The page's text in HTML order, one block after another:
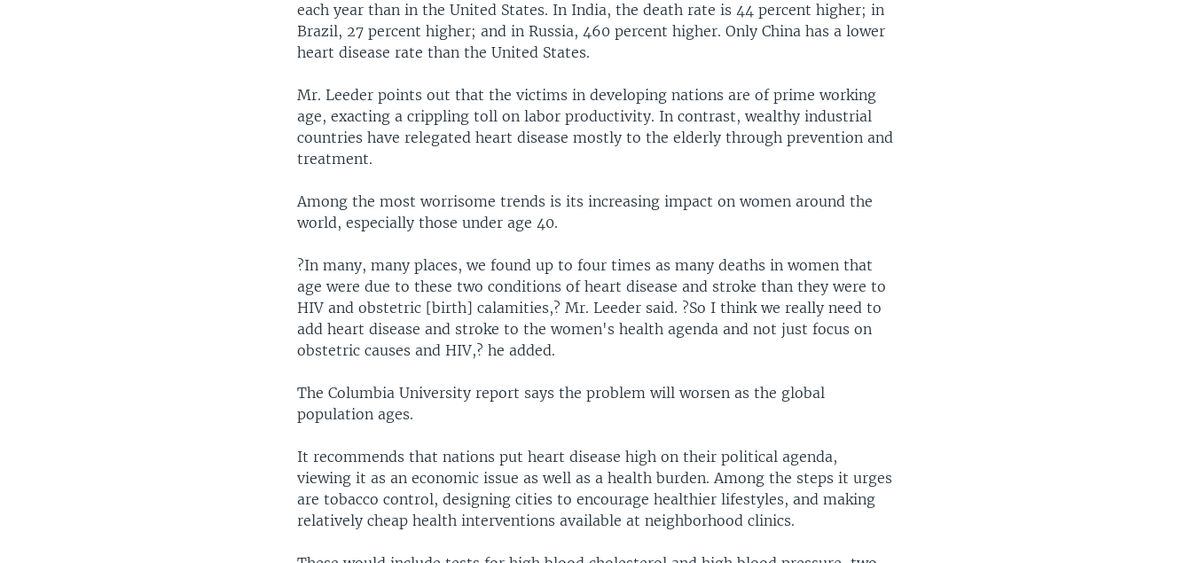
each year than in the United States. In India, the death rate is 44 percent higher; in
Brazil, 27 percent higher; and in Russia, 460 percent higher. Only China has a lower
heart disease rate than the United States.
Mr. Leeder points out that the victims in developing nations are of prime working
age, exacting a crippling toll on labor productivity. In contrast, wealthy industrial
countries have relegated heart disease mostly to the elderly through prevention and
treatment.
Among the most worrisome trends is its increasing impact on women around the
world, especially those under age 40.
?In many, many places, we found up to four times as many deaths in women that
age were due to these two conditions of heart disease and stroke than they were to
HIV and obstetric [birth] calamities,? Mr. Leeder said. ?So I think we really need to
add heart disease and stroke to the women's health agenda and not just focus on
obstetric causes and HIV,? he added.
The Columbia University report says the problem will worsen as the global
population ages.
It recommends that nations put heart disease high on their political agenda,
viewing it as an economic issue as well as a health burden. Among the steps it urges
are tobacco control, designing cities to encourage healthier lifestyles, and making
relatively cheap health interventions available at neighborhood clinics.